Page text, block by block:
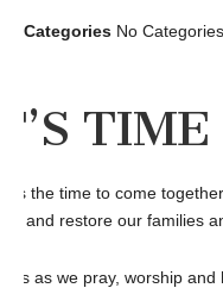
Categories No Categories
is the time to come
and restore our families
us as we pray, worship